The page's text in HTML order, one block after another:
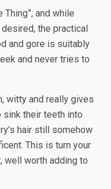
and while
the practical
and gore is suitably
and never tries to
witty and really gives
their teeth into
hair still somehow
This is turn your
well worth adding to